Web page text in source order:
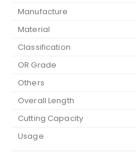
Manufacture
Material
Classification
OR Grade
Others
Overall Length
Cutting Capacity
Usage